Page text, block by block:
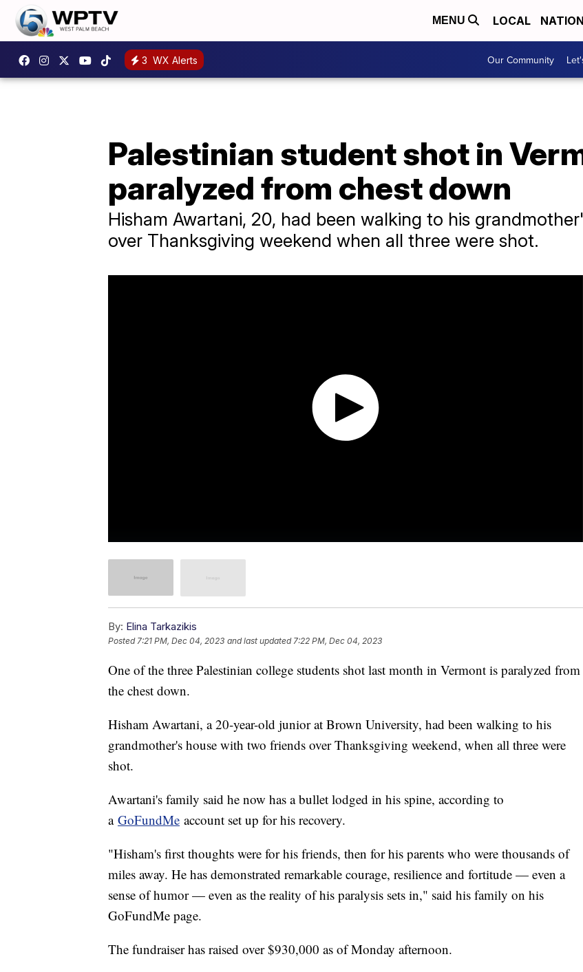
MENU LOCAL
3 WX Alerts Our Community
Palestinian student shot in
paralyzed from chest down
Hisham Awartani, 20, had been walking to his
over Thanksgiving weekend when all three were shot.
By: Elina Tarkazikis
Posted 7:21 PM, Dec 04, 2023 and last updated 7:22 PM, Dec 04, 2023
One of the three Palestinian college students shot last month in Vermont is paralyzed from
the chest down.
Hisham Awartani, a 20-year-old junior at Brown University, had been walking to his
grandmother's house with two friends over Thanksgiving weekend, when all three were
shot.
Awartani's family said he now has a bullet lodged in his spine, according to
a GoFundMe account set up for his recovery.
"Hisham's first thoughts were for his friends, then for his parents who were thousands of
miles away. He has demonstrated remarkable courage, resilience and fortitude — even a
sense of humor — even as the reality of his paralysis sets in," said his family on his
GoFundMe page.
The fundraiser has raised over $930,000 as of Monday afternoon.